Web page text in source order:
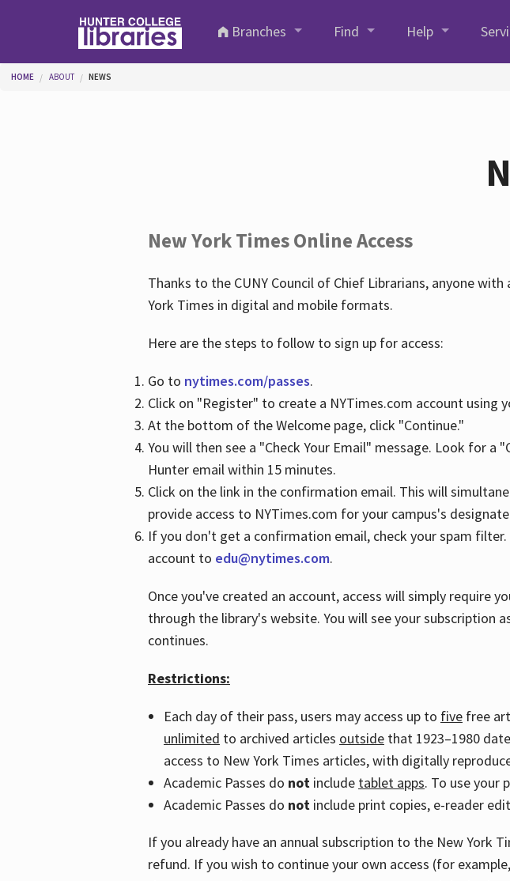
Branches
Find Help
You are here
HOME ABOUT NEWS
New York Times Online Access
Thanks to the CUNY Council of Chief Librarians, anyone
York Times in digital and mobile formats.
Here are the steps to follow to sign up for access:
Go to nytimes.com/passes.
Click on "Register" to create a NYTimes.com account using
At the bottom of the Welcome page, click "Continue."
You will then see a "Check Your Email" message. Look for
Hunter email within 15 minutes.
Click on the link in the confirmation email. This will
provide access to NYTimes.com for your campus's
If you don't get a confirmation email, check your spam
account to edu@nytimes.com.
Once you've created an account, access will simply require
through the library's website. You will see your subscription
continues.
Restrictions:
Each day of their pass, users may access up to fivefree
unlimited to archived articles outsidethat 1923–1980
access to New York Times articles, with digitally
Academic Passes do not include tablet apps. To use your
Academic Passes do not include print copies, e-reader
If you already have an annual subscription to the New York
refund. If you wish to continue your own access (for